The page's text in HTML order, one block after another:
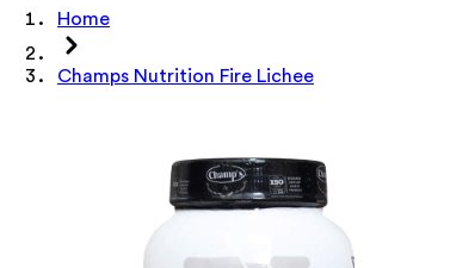
Home
Champs Nutrition Fire Lichee